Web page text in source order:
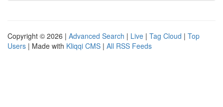
Copyright © 2026 | Advanced Search | Live | Tag Cloud | Top
Users | Made with Kliqqi CMS | All RSS Feeds